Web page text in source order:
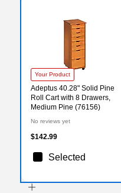
Your Product
Adeptus 40.28" Solid Pine
Roll Cart with 8 Drawers,
Medium Pine (76156)
No reviews yet
$142.99
Selected